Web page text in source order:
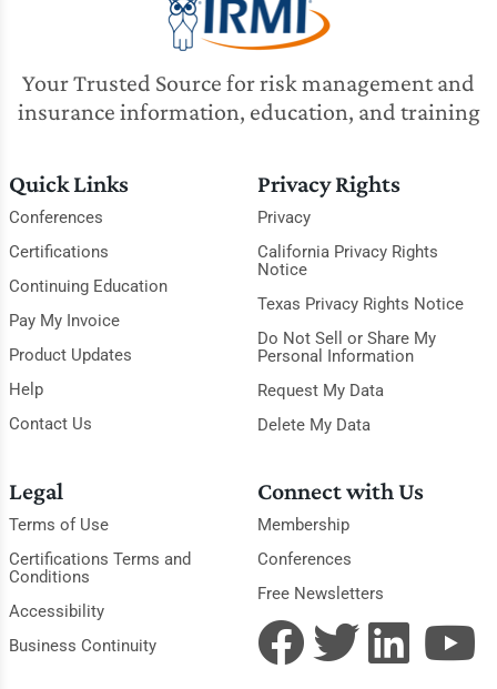
Your Trusted Source for risk management and
insurance information, education, and training
Quick Links
Conferences
Certifications
Continuing Education
Pay My Invoice
Product Updates
Help
Contact Us
Privacy Rights
Privacy
California Privacy Rights
Notice
Texas Privacy Rights Notice
Do Not Sell or Share My
Personal Information
Request My Data
Delete My Data
Legal
Terms of Use
Certifications Terms and
Conditions
Accessibility
Business Continuity
Connect with Us
Membership
Conferences
Free Newsletters